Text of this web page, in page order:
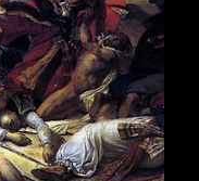
286
26
16